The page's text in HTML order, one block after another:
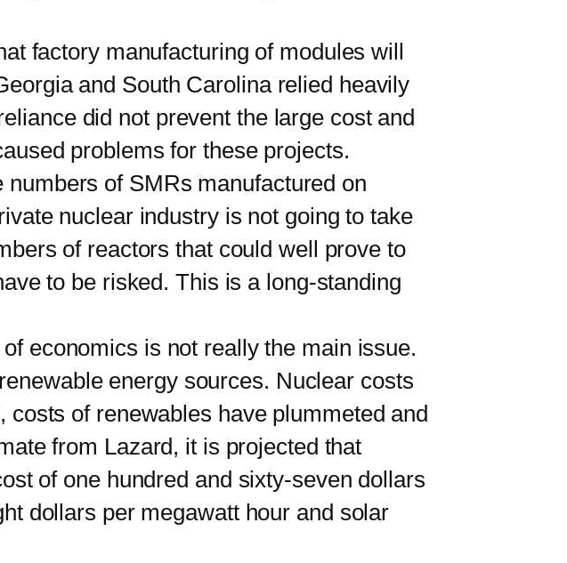
factory manufacturing of modules will
and South Carolina relied heavily
did not prevent the large cost and
problems for these projects.
of SMRs manufactured on
nuclear industry is not going to take
of reactors that could well prove to
to be risked. This is a long-standing
economics is not really the main issue.
energy sources. Nuclear costs
of renewables have plummeted and
from Lazard, it is projected that
of one hundred and sixty-seven dollars
dollars per megawatt hour and solar